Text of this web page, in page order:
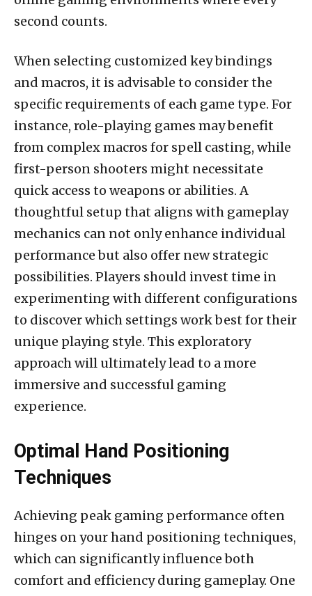
second counts.
When selecting customized key bindings
and macros, it is advisable to consider the
specific requirements of each game type. For
instance, role-playing games may benefit
from complex macros for spell casting, while
first-person shooters might necessitate
quick access to weapons or abilities. A
thoughtful setup that aligns with gameplay
mechanics can not only enhance individual
performance but also offer new strategic
possibilities. Players should invest time in
experimenting with different configurations
to discover which settings work best for their
unique playing style. This exploratory
approach will ultimately lead to a more
immersive and successful gaming
experience.
Optimal Hand Positioning
Techniques
Achieving peak gaming performance often
hinges on your hand positioning techniques,
which can significantly influence both
comfort and efficiency during gameplay. One